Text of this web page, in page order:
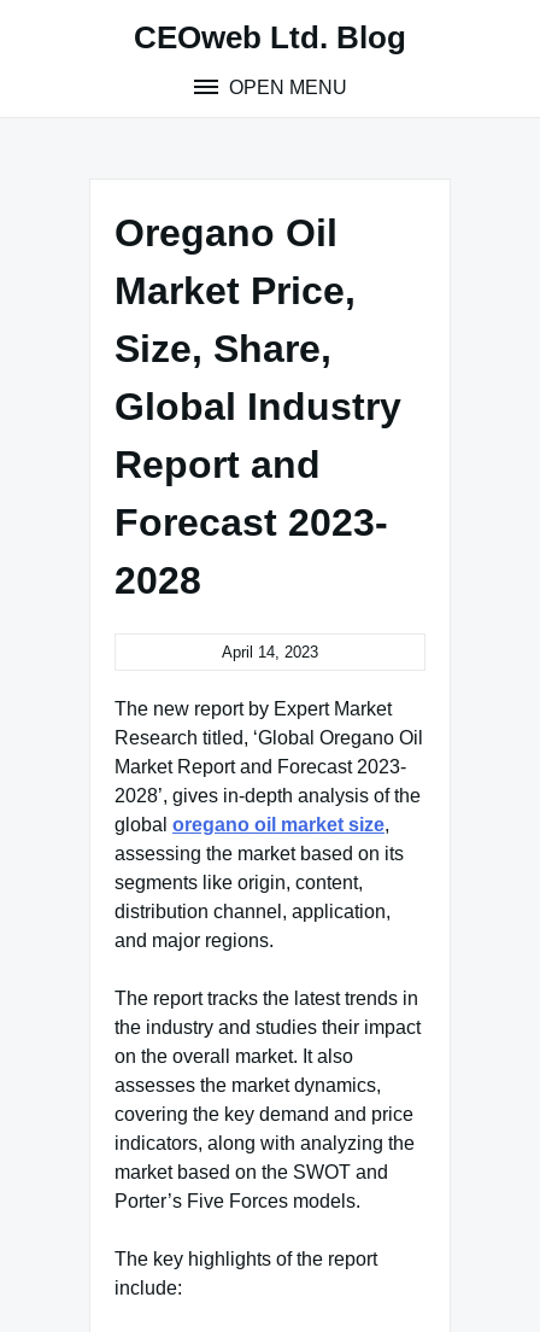
CEOweb Ltd. Blog
OPEN MENU
Oregano Oil
Market Price,
Size, Share,
Global Industry
Report and
Forecast 2023-
2028
April 14, 2023
The new report by Expert Market
Research titled, ‘Global Oregano Oil
Market Report and Forecast 2023-
2028’, gives in-depth analysis of the
global oregano oil market size,
assessing the market based on its
segments like origin, content,
distribution channel, application,
and major regions.
The report tracks the latest trends in
the industry and studies their impact
on the overall market. It also
assesses the market dynamics,
covering the key demand and price
indicators, along with analyzing the
market based on the SWOT and
Porter’s Five Forces models.
The key highlights of the report
include: